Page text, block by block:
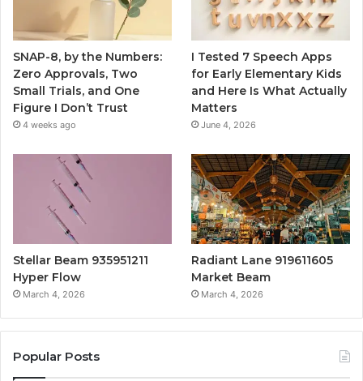
SNAP-8, by the Numbers:
Zero Approvals, Two
Small Trials, and One
Figure I Don’t Trust
4 weeks ago
I Tested 7 Speech Apps
for Early Elementary Kids
and Here Is What Actually
Matters
June 4, 2026
Stellar Beam 935951211
Hyper Flow
March 4, 2026
Radiant Lane 919611605
Market Beam
March 4, 2026
Popular Posts